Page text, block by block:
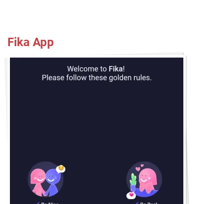
Fika App